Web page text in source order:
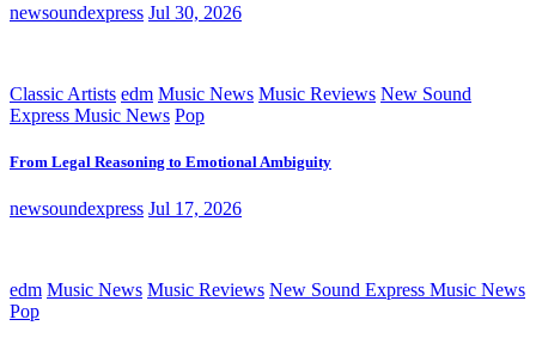
newsoundexpress Jul 30, 2026
Classic Artists edm Music News Music Reviews New Sound
Express Music News Pop
From Legal Reasoning to Emotional Ambiguity
newsoundexpress Jul 17, 2026
edm Music News Music Reviews New Sound Express Music News
Pop